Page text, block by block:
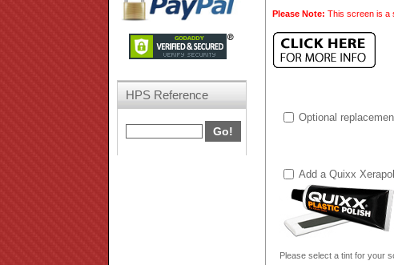
Please Note: This screen is a
Optional
Add a Quixx
Please select a tint for your
HPS Reference